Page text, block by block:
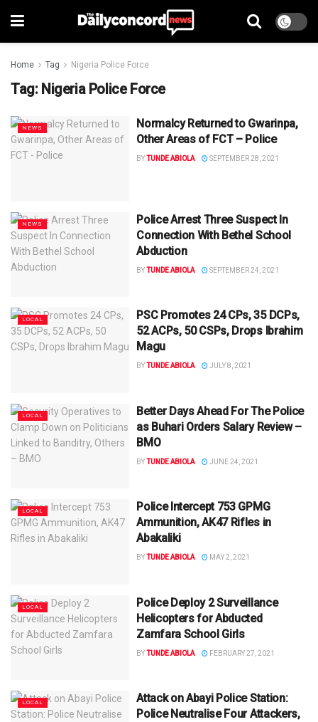
Home Tag Nigeria Police Force
Tag: Nigeria Police Force
NEWS
Normalcy Returned to Gwarinpa,
Other Areas of FCT – Police
BYTUNDE ABIOLA SEPTEMBER 28, 2021
NEWS
Police Arrest Three Suspect In
Connection With Bethel School
Abduction
BYTUNDE ABIOLA SEPTEMBER 24, 2021
LOCAL
PSC Promotes 24 CPs, 35 DCPs,
52 ACPs, 50 CSPs, Drops Ibrahim
Magu
BYTUNDE ABIOLA JULY 8, 2021
LOCAL
Better Days Ahead For The Police
as Buhari Orders Salary Review –
BMO
BYTUNDE ABIOLA JUNE 24, 2021
LOCAL
Police Intercept 753 GPMG
Ammunition, AK47 Rifles in
Abakaliki
BYTUNDE ABIOLA MAY 2, 2021
LOCAL
Police Deploy 2 Surveillance
Helicopters for Abducted
Zamfara School Girls
BYTUNDE ABIOLA FEBRUARY 27, 2021
LOCAL
Attack on Abayi Police Station:
Police Neutralise Four Attackers,